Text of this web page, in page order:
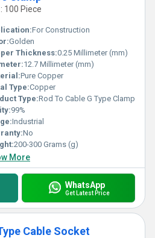
100 Piece
For Construction
Golden
Thickness:0.25 Millimeter (mm)
12.7 Millimeter (mm)
Pure Copper
Type:Copper
Type:Rod To Cable G Type Clamp
99%
Industrial
No
200-300 Grams (g)
More
WhatsApp
Get Latest Price
Cable Socket